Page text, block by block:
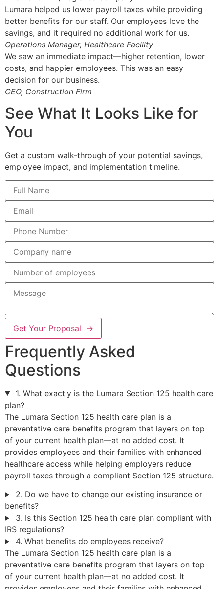
Lumara helped us lower payroll taxes while providing
better benefits for our staff. Our employees love the
savings, and it required no additional work for us.
Operations Manager, Healthcare Facility
We saw an immediate impact—higher retention, lower
costs, and happier employees. This was an easy
decision for our business.
CEO, Construction Firm
See What It Looks Like for
You
Get a custom walk-through of your potential savings,
employee impact, and implementation timeline.
Get Your Proposal →
Frequently Asked
Questions
1. What exactly is the Lumara Section 125 health care
plan?
The Lumara Section 125 health care plan is a
preventative care benefits program that layers on top
of your current health plan—at no added cost. It
provides employees and their families with enhanced
healthcare access while helping employers reduce
payroll taxes through a compliant Section 125 structure.
2. Do we have to change our existing insurance or
benefits?
3. Is this Section 125 health care plan compliant with
IRS regulations?
4. What benefits do employees receive?
The Lumara Section 125 health care plan is a
preventative care benefits program that layers on top
of your current health plan—at no added cost. It